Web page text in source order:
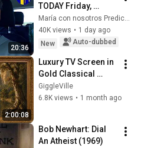
20:36
TODAY Friday,
August 7, 2026 🙏
GOSPEL for TODAY
Friday, August 7,
María con nosotros Predicaciones
40K views • 1 day ago
New
Auto-dubbed
2:00:08
Luxury TV Screen in
Gold Classical
Painting Frame |
Elegant TV
GiggleVille
6.8K views • 1 month ago
Bob Newhart: Dial
An Atheist (1969)